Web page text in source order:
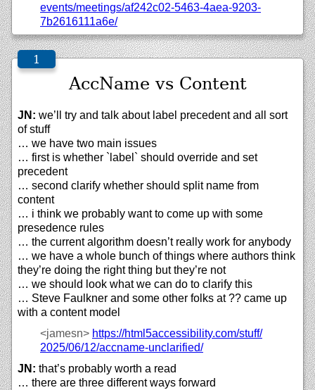
events/meetings/af242c02-5463-4aea-9203-
7b2616111a6e/
AccName vs Content
JN: we’ll try and talk about label precedent and all sort
of stuff
… we have two main issues
… first is whether `label` should override and set
precedent
… second clarify whether should split name from
content
… i think we probably want to come up with some
presedence rules
… the current algorithm doesn’t really work for anybody
… we have a whole bunch of things where authors think
they’re doing the right thing but they’re not
… we should look what we can do to clarify this
… Steve Faulkner and some other folks at ?? came up
with a content model
<jamesn> https://html5accessibility.com/stuff/
2025/06/12/accname-unclarified/
JN: that’s probably worth a read
… there are three different ways forward